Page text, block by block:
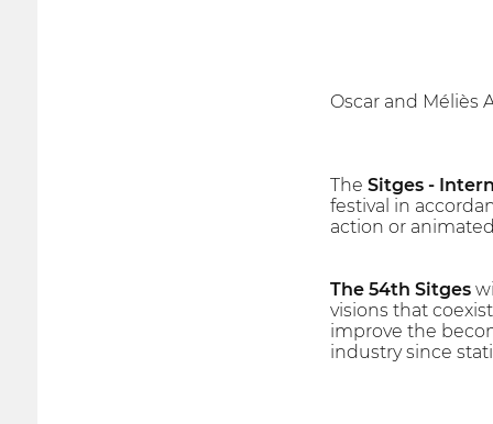
Oscar and Méliès
The Sitges -
festival in
action or
The 54th Sitges
visions that
improve the
industry since